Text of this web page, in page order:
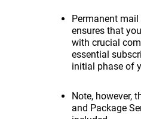
Permanent
ensures that
with crucial
essential
initial phase of
Note, however,
and Package